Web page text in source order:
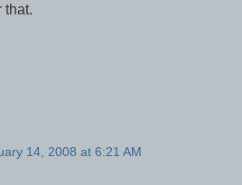
that.
14, 2008 at 6:21 AM